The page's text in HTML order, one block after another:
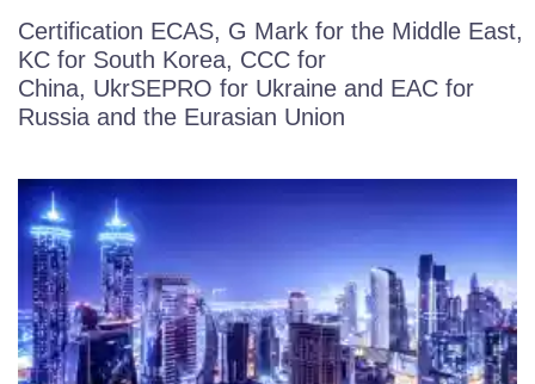
Certification ECAS, G Mark for the Middle East,
KC for South Korea, CCC for
China, UkrSEPRO for Ukraine and EAC for
Russia and the Eurasian Union